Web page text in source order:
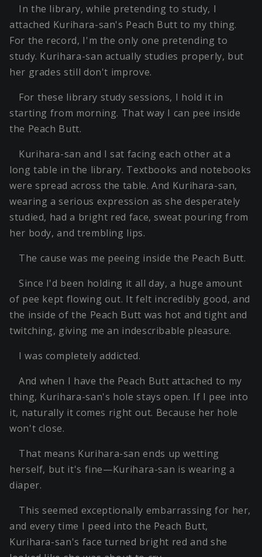
In the library, while pretending to study, I
attached Kurihara-san's Peach Butt to my thing.
For the record, I'm the only one pretending to
study. Kurihara-san actually studies properly, but
her grades still don't improve.
For these library study sessions, I hold it in
starting from morning. That way I can pee inside
the Peach Butt.
Kurihara-san and I sat facing each other at a
long table in the library. Textbooks and notebooks
were spread across the table. And Kurihara-san,
wearing a serious expression as she desperately
studied, had a bright red face, sweat pouring from
her body, and trembling lips.
The cause was me peeing inside the Peach Butt.
Since I'd been holding it all day, a huge amount
of pee kept flowing out. It felt incredibly good, and
the inside of the Peach Butt was hot and tight and
twitching, giving me an indescribable pleasure.
I was completely addicted.
And when I have the Peach Butt attached to my
thing, Kurihara-san's hole stays open. If I pee into
it, naturally it comes right out. Because her hole
won't close.
That means Kurihara-san ends up wetting
herself, but it's fine—Kurihara-san is wearing a
diaper.
This seemed exceptionally embarrassing for her,
and every time I peed into the Peach Butt,
Kurihara-san's face turned bright red and she